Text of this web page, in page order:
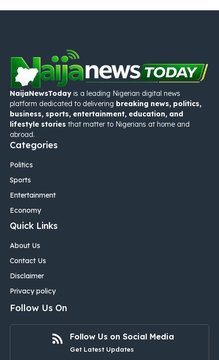
NaijaNewsToday is a leading Nigerian digital news
platform dedicated to delivering breaking news, politics,
business, sports, entertainment, education, and
lifestyle stories that matter to Nigerians at home and
abroad.
Categories
Politics
Sports
Entertainment
Economy
Quick Links
About Us
Contact Us
Disclaimer
Privacy policy
Follow Us On
Follow Us on Social Media
Get Latest Updates